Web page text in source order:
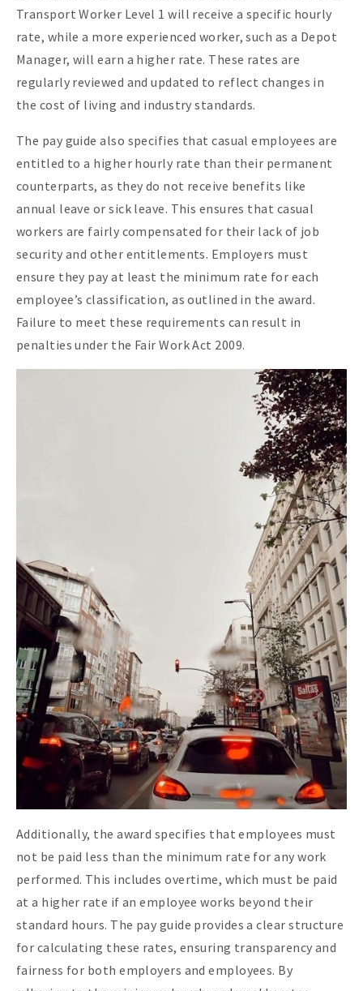
Transport Worker Level 1 will receive a specific hourly
rate, while a more experienced worker, such as a Depot
Manager, will earn a higher rate. These rates are
regularly reviewed and updated to reflect changes in
the cost of living and industry standards.
The pay guide also specifies that casual employees are
entitled to a higher hourly rate than their permanent
counterparts, as they do not receive benefits like
annual leave or sick leave. This ensures that casual
workers are fairly compensated for their lack of job
security and other entitlements. Employers must
ensure they pay at least the minimum rate for each
employee’s classification, as outlined in the award.
Failure to meet these requirements can result in
penalties under the Fair Work Act 2009.
Additionally, the award specifies that employees must
not be paid less than the minimum rate for any work
performed. This includes overtime, which must be paid
at a higher rate if an employee works beyond their
standard hours. The pay guide provides a clear structure
for calculating these rates, ensuring transparency and
fairness for both employers and employees. By